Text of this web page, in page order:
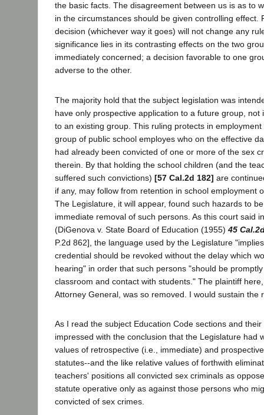
the basic facts. The disagreement between us is as to
in the circumstances should be given controlling effect.
decision (whichever way it goes) will not change any
significance lies in its contrasting effects on the two
immediately concerned; a decision favorable to one
adverse to the other.
The majority hold that the subject legislation was
have only prospective application to a future group, not
to an existing group. This ruling protects in
group of public school employes who on the effective
had already been convicted of one or more of the sex
therein. By that holding the school children (and the
suffered such convictions) [57 Cal.2d 182] are
if any, may follow from retention in school employment
The Legislature, it will appear, found such hazards to
immediate removal of such persons. As this court said
(DiGenova v. State Board of Education (1955) 45
P.2d 862], the language used by the Legislature
credential should be revoked without the delay which
hearing" in order that such persons "should be
classroom and contact with students." The plaintiff
Attorney General, was so removed. I would sustain the
As I read the subject Education Code sections and
impressed with the conclusion that the Legislature had
values of retrospective (i.e., immediate) and
statutes--and the like relative values of forthwith
teachers' positions all convicted sex criminals as
statute operative only as against those persons who
convicted of sex crimes.